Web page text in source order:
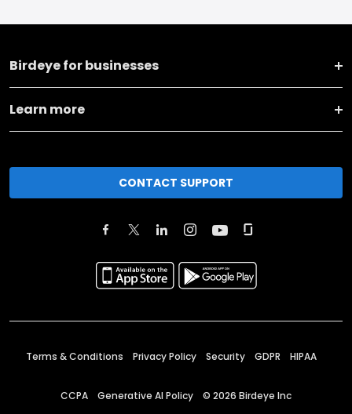
Birdeye for businesses
Learn more
CONTACT SUPPORT
Terms & Conditions Privacy Policy Security GDPR HIPAA
CCPA Generative AI Policy © 2026 Birdeye Inc